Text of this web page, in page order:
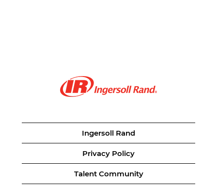
Ingersoll Rand
Privacy Policy
Talent Community